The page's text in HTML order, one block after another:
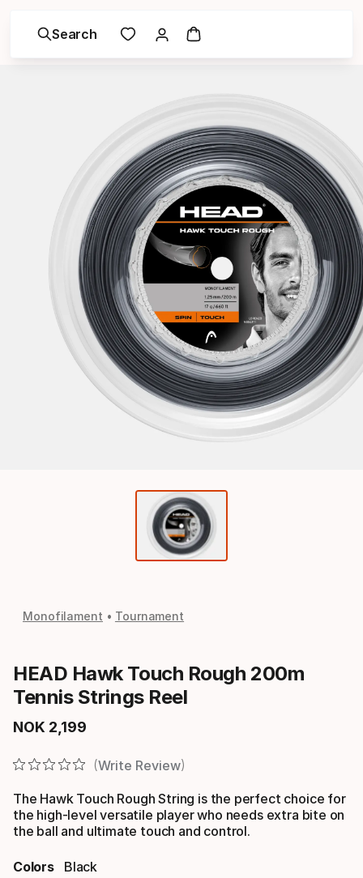
Search
Monofilament Tournament
HEAD Hawk Touch Rough 200m
Tennis Strings Reel
NOK 2 199
Final price
Write Review
The Hawk Touch Rough String is the perfect choice for
the high-level versatile player who needs extra bite on
the ball and ultimate touch and control.
Colors Black